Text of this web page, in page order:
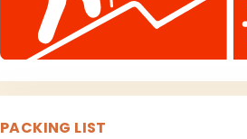
PACKING LIST